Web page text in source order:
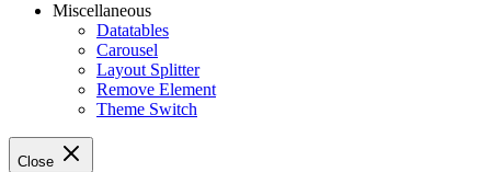
Miscellaneous
Datatables
Carousel
Layout Splitter
Remove Element
Theme Switch
Close